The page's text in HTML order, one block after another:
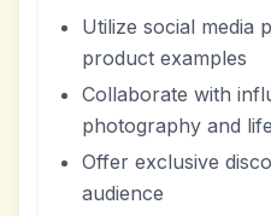
Utilize social media
product examples
Collaborate with
photography and
Offer exclusive
audience